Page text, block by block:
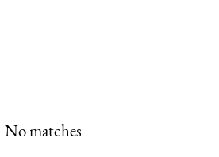
No matches